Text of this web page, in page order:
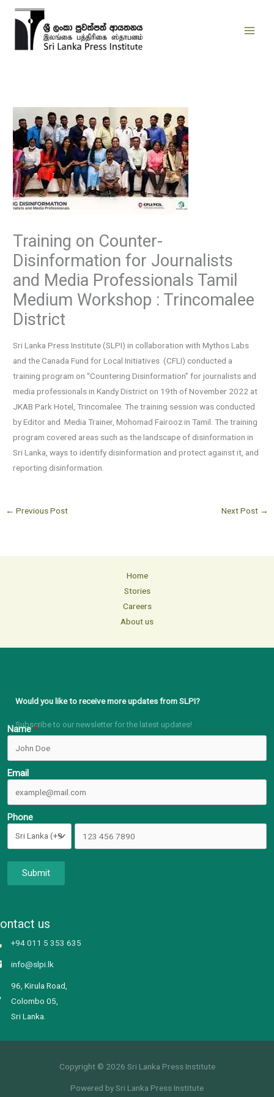
Skip
Training on Counter-
Disinformation for Journalists
and Media Professionals Tamil
Medium Workshop : Trincomalee
District
Sri Lanka Press Institute (SLPI) in collaboration with Mythos Labs
and the Canada Fund for Local Initiatives (CFLI) conducted a
training program on “Countering Disinformation” for journalists and
media professionals in Kandy District on 19th of November 2022 at
JKAB Park Hotel, Trincomalee. The training session was conducted
by Editor and Media Trainer, Mohomad Fairooz in Tamil. The training
program covered areas such as the landscape of disinformation in
Sri Lanka, ways to identify disinformation and protect against it, and
reporting disinformation.
← Previous Post Next Post →
Home
Stories
Careers
About us
Would you like to receive more updates from SLPI?
Subscribe to our newsletter for the latest updates!
Name
Email
Phone
Submit
us
+94 011 5 353 635
info@slpi.lk
96, Kirula Road,
Colombo 05,
Sri Lanka.
Copyright © 2026 Sri Lanka Press Institute
Powered by Sri Lanka Press Institute